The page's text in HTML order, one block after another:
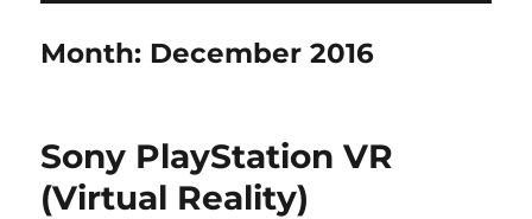
Month: December 2016
Sony PlayStation VR
(Virtual Reality)